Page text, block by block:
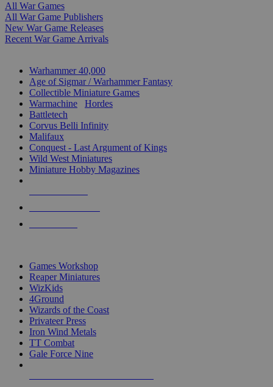
All War Games
All War Game Publishers
New War Game Releases
Recent War Game Arrivals
Warhammer 40,000
Age of Sigmar / Warhammer Fantasy
Collectible Miniature Games
Warmachine
Hordes
Battletech
Corvus Belli Infinity
Malifaux
Conquest - Last Argument of Kings
Wild West Miniatures
Miniature Hobby Magazines
Games Workshop
Reaper Miniatures
WizKids
4Ground
Wizards of the Coast
Privateer Press
Iron Wind Metals
TT Combat
Gale Force Nine